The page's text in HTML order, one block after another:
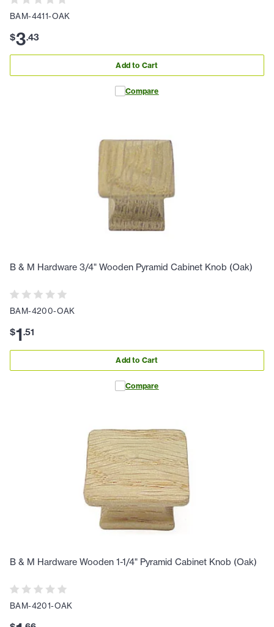
BAM-4411-OAK
$3.43
Add to Cart
Compare
B & M Hardware 3/4" Wooden Pyramid Cabinet Knob (Oak)
BAM-4200-OAK
$1.51
Add to Cart
Compare
B & M Hardware Wooden 1-1/4" Pyramid Cabinet Knob (Oak)
BAM-4201-OAK